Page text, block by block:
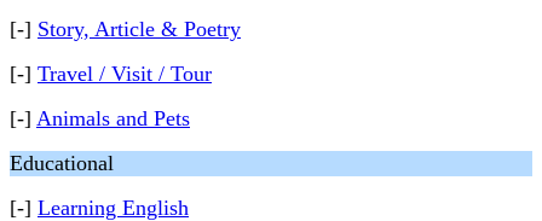
[-] Story, Article & Poetry
[-] Travel / Visit / Tour
[-] Animals and Pets
Educational
[-] Learning English